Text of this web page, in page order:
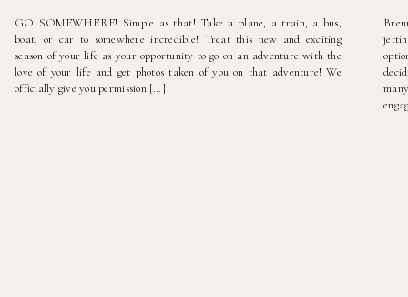
GO SOMEWHERE! Simple as that! Take a plane, a train, a bus,
boat, or car to somewhere incredible! Treat this new and exciting
season of your life as your opportunity to go on an adventure with the
love of your life and get photos taken of you on that adventure! We
officially give you permission […]